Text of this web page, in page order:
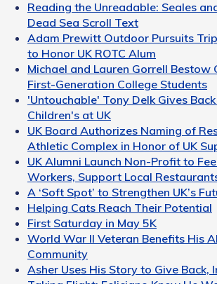
Reading the Unreadable: Seales
Dead Sea Scroll Text
Adam Prewitt Outdoor Pursuits
to Honor UK ROTC Alum
Michael and Lauren Gorrell Bestow
First-Generation College Students
'Untouchable' Tony Delk Gives
Children's at UK
UK Board Authorizes Naming of
Athletic Complex in Honor of UK
UK Alumni Launch Non-Profit to
Workers, Support Local
A ‘Soft Spot’ to Strengthen UK’s
Helping Cats Reach Their Potential
First Saturday in May 5K
World War II Veteran Benefits His
Community
Asher Uses His Story to Give Back,